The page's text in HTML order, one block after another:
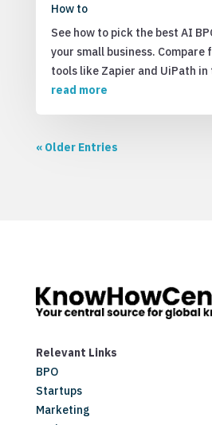
How to
See how to pick the best AI
your small business.
tools like Zapier and UiPath in
read more
« Older Entries
Relevant Links
BPO
Startups
Marketing